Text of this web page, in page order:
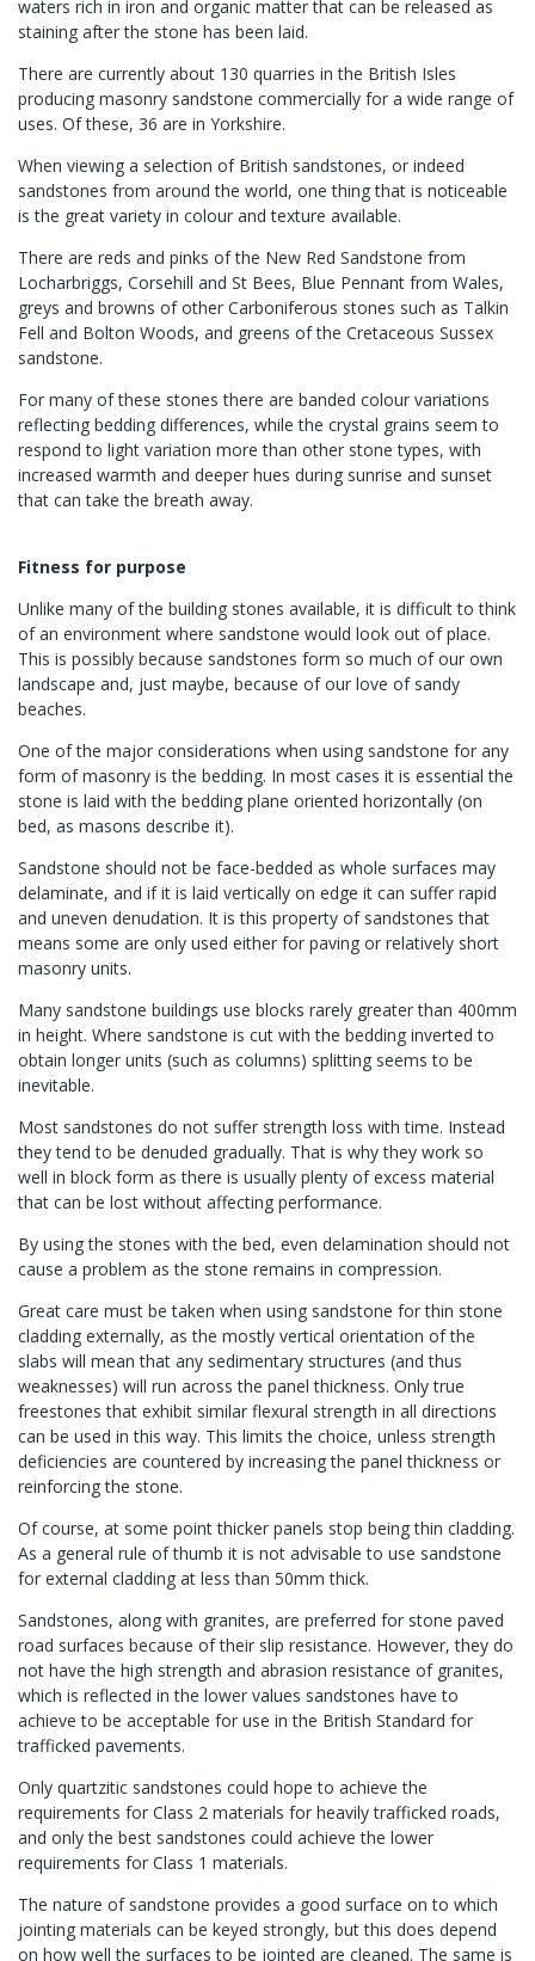
waters rich in iron and organic matter that can be released as
staining after the stone has been laid.
There are currently about 130 quarries in the British Isles
producing masonry sandstone commercially for a wide range of
uses. Of these, 36 are in Yorkshire.
When viewing a selection of British sandstones, or indeed
sandstones from around the world, one thing that is noticeable
is the great variety in colour and texture available.
There are reds and pinks of the New Red Sandstone from
Locharbriggs, Corsehill and St Bees, Blue Pennant from Wales,
greys and browns of other Carboniferous stones such as Talkin
Fell and Bolton Woods, and greens of the Cretaceous Sussex
sandstone.
For many of these stones there are banded colour variations
reflecting bedding differences, while the crystal grains seem to
respond to light variation more than other stone types, with
increased warmth and deeper hues during sunrise and sunset
that can take the breath away.
Fitness for purpose
Unlike many of the building stones available, it is difficult to think
of an environment where sandstone would look out of place.
This is possibly because sandstones form so much of our own
landscape and, just maybe, because of our love of sandy
beaches.
One of the major considerations when using sandstone for any
form of masonry is the bedding. In most cases it is essential the
stone is laid with the bedding plane oriented horizontally (on
bed, as masons describe it).
Sandstone should not be face-bedded as whole surfaces may
delaminate, and if it is laid vertically on edge it can suffer rapid
and uneven denudation. It is this property of sandstones that
means some are only used either for paving or relatively short
masonry units.
Many sandstone buildings use blocks rarely greater than 400mm
in height. Where sandstone is cut with the bedding inverted to
obtain longer units (such as columns) splitting seems to be
inevitable.
Most sandstones do not suffer strength loss with time. Instead
they tend to be denuded gradually. That is why they work so
well in block form as there is usually plenty of excess material
that can be lost without affecting performance.
By using the stones with the bed, even delamination should not
cause a problem as the stone remains in compression.
Great care must be taken when using sandstone for thin stone
cladding externally, as the mostly vertical orientation of the
slabs will mean that any sedimentary structures (and thus
weaknesses) will run across the panel thickness. Only true
freestones that exhibit similar flexural strength in all directions
can be used in this way. This limits the choice, unless strength
deficiencies are countered by increasing the panel thickness or
reinforcing the stone.
Of course, at some point thicker panels stop being thin cladding.
As a general rule of thumb it is not advisable to use sandstone
for external cladding at less than 50mm thick.
Sandstones, along with granites, are preferred for stone paved
road surfaces because of their slip resistance. However, they do
not have the high strength and abrasion resistance of granites,
which is reflected in the lower values sandstones have to
achieve to be acceptable for use in the British Standard for
trafficked pavements.
Only quartzitic sandstones could hope to achieve the
requirements for Class 2 materials for heavily trafficked roads,
and only the best sandstones could achieve the lower
requirements for Class 1 materials.
The nature of sandstone provides a good surface on to which
jointing materials can be keyed strongly, but this does depend
on how well the surfaces to be jointed are cleaned. The same is